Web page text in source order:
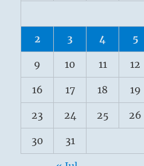
2 3 4 5
9 10 11 12
16 17 18 19
23 24 25 26
30 31